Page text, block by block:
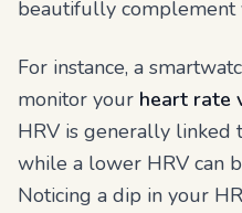
beautifully complement
For instance, a
monitor your heart rate
HRV is generally linked
while a lower HRV can
Noticing a dip in your